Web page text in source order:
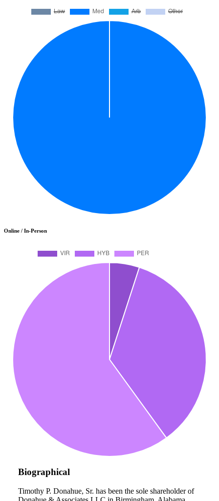
Online / In-Person
Biographical
Timothy P. Donahue, Sr. has been the sole shareholder of